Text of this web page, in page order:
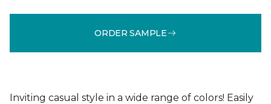
ORDER SAMPLE
Inviting casual style in a wide range of colors! Easily